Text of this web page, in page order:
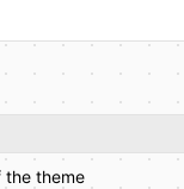
the theme